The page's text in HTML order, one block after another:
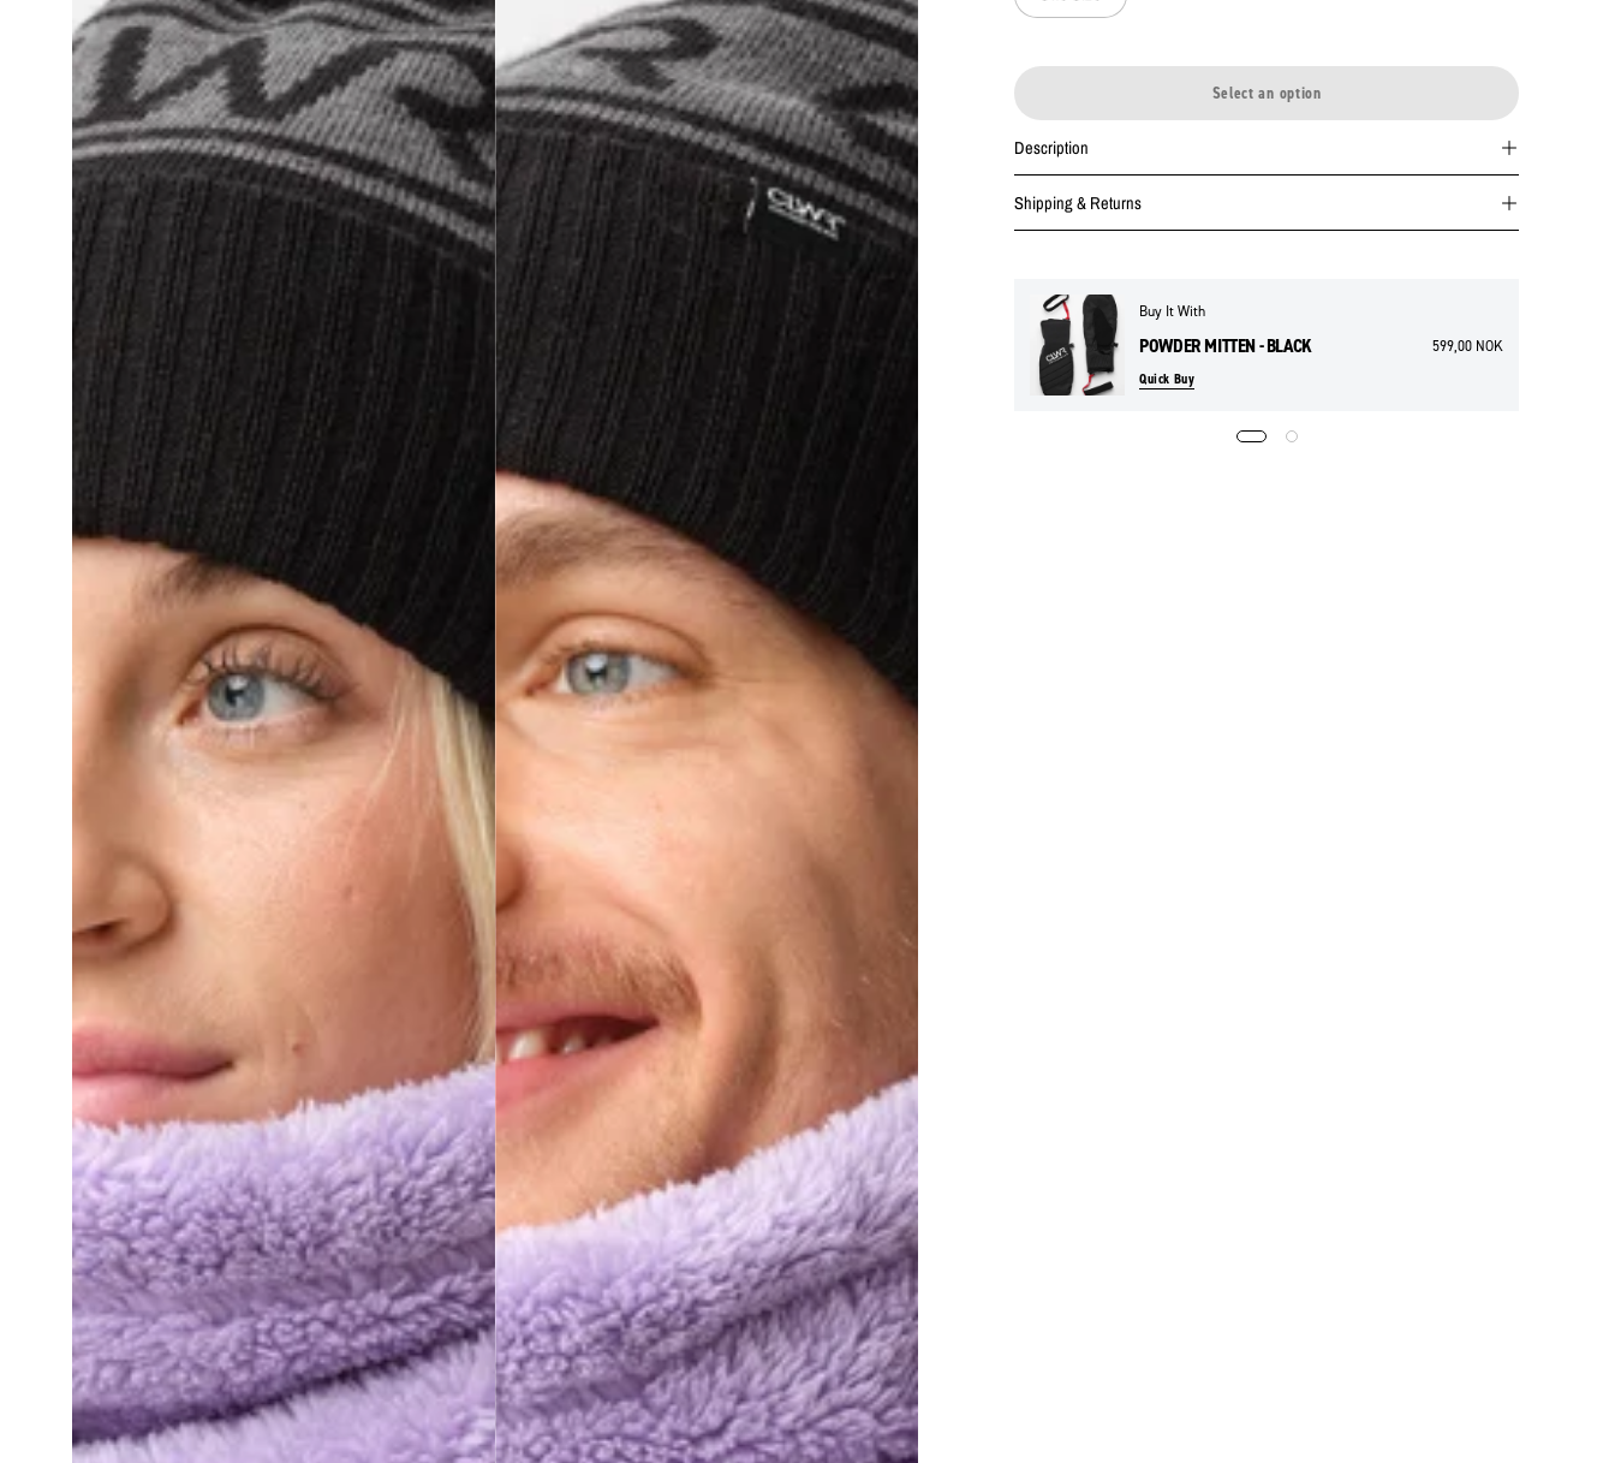
Select an option
Description
Shipping & Returns
Buy It With
POWDER MITTEN - BLACK
599,00 NOK
Quick Buy